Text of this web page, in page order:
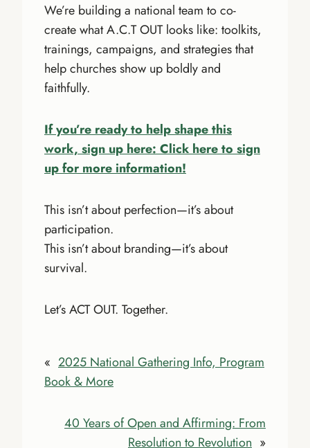
We’re building a national team to co-
create what A.C.T OUT looks like: toolkits,
trainings, campaigns, and strategies that
help churches show up boldly and
faithfully.
If you’re ready to help shape this
work, sign up here: Click here to sign
up for more information!
This isn’t about perfection—it’s about
participation.
This isn’t about branding—it’s about
survival.
Let’s ACT OUT. Together.
« 2025 National Gathering Info, Program
Book & More
40 Years of Open and Affirming: From
Resolution to Revolution »